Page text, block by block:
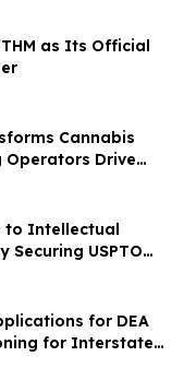
as Its Official
Cannabis
Drive
Yields and
to Intellectual
USPTO
Ultrasound-
Drug Delivery
for DEA
for Interstate